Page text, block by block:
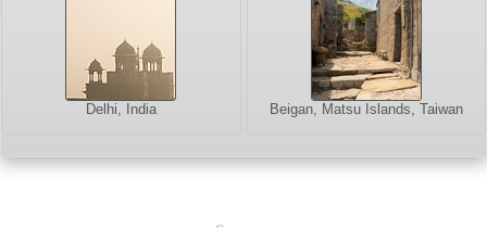
Delhi, India Beigan, Matsu Islands, Taiwan